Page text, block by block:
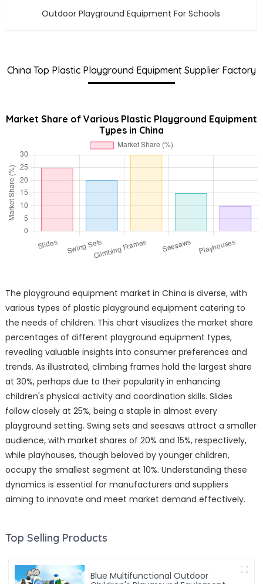
Outdoor Playground Equipment For Schools
China Top Plastic Playground Equipment Supplier Factory
Market Share of Various Plastic Playground Equipment
Types in China
The playground equipment market in China is diverse, with
various types of plastic playground equipment catering to
the needs of children. This chart visualizes the market share
percentages of different playground equipment types,
revealing valuable insights into consumer preferences and
trends. As illustrated, climbing frames hold the largest share
at 30%, perhaps due to their popularity in enhancing
children's physical activity and coordination skills. Slides
follow closely at 25%, being a staple in almost every
playground setting. Swing sets and seesaws attract a smaller
audience, with market shares of 20% and 15%, respectively,
while playhouses, though beloved by younger children,
occupy the smallest segment at 10%. Understanding these
dynamics is essential for manufacturers and suppliers
aiming to innovate and meet market demand effectively.
Top Selling Products
Blue Multifunctional Outdoor